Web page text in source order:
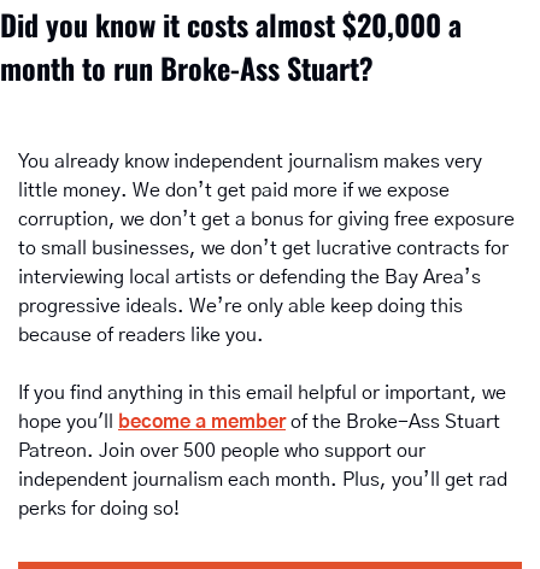
Did you know it costs almost $20,000 a
month to run Broke-Ass Stuart?
You already know independent journalism makes very
little money. We don’t get paid more if we expose
corruption, we don’t get a bonus for giving free exposure
to small businesses, we don’t get lucrative contracts for
interviewing local artists or defending the Bay Area’s
progressive ideals. We’re only able keep doing this
because of readers like you.
If you find anything in this email helpful or important, we
hope you'll
become a member of the Broke-Ass Stuart
Patreon. Join over 500 people who support our
independent journalism each month. Plus, you’ll get rad
perks for doing so!